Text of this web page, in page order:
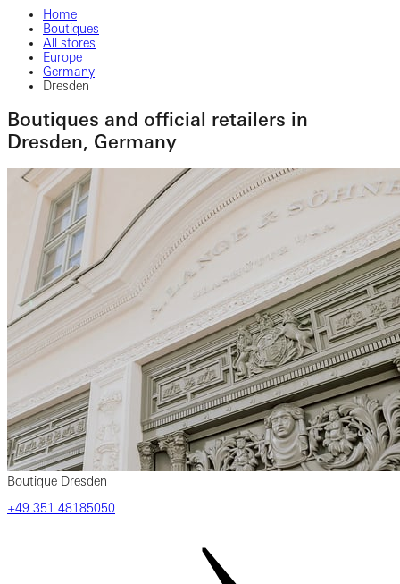
Home
Boutiques
All stores
Europe
Germany
Dresden
Boutiques and official retailers in
Dresden, Germany
Boutique Dresden
‎+49 ‎351 ‎48185050